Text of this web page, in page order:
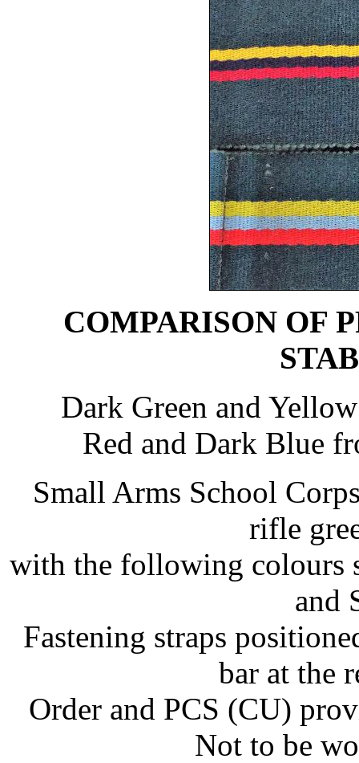
COMPARISON OF
Dark Green and
Red and Dark Blue
Small Arms School
rifle
with the following colours
and
Fastening straps
bar at the
Order and PCS (CU)
Not to be